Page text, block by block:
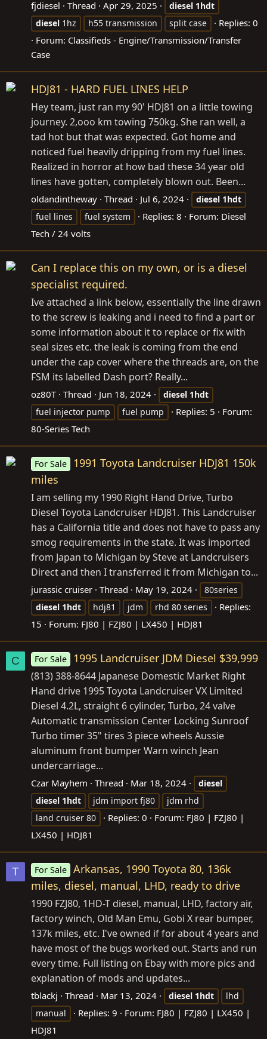
fjdiesel Thread Apr 29, 2025 diesel 1hdt
diesel 1hz h55 transmission split case
Replies: 0
Forum: Classifieds - Engine/Transmission/Transfer
Case
HDJ81 - HARD FUEL LINES HELP
Hey team, just ran my 90' HDJ81 on a little towing
journey. 2,ooo km towing 750kg. She ran well, a
tad hot but that was expected. Got home and
noticed fuel heavily dripping from my fuel lines.
Realized in horror at how bad these 34 year old
lines have gotten, completely blown out. Been...
oldandintheway Thread Jul 6, 2024 diesel 1hdt
fuel lines
fuel system Replies: 8 Forum: Diesel
Tech / 24 volts
Can I replace this on my own, or is a diesel
specialist required.
Ive attached a link below, essentially the line drawn
to the screw is leaking and i need to find a part or
some information about it to replace or fix with
seal sizes etc. the leak is coming from the end
under the cap cover where the threads are, on the
FSM its labelled Dash port? Really...
oz80T Thread Jun 18, 2024 diesel 1hdt
fuel injector pump
fuel pump Replies: 5
Forum:
80-Series Tech
For Sale
1991 Toyota Landcruiser HDJ81 150k
miles
I am selling my 1990 Right Hand Drive, Turbo
Diesel Toyota Landcruiser HDJ81. This Landcruiser
has a California title and does not have to pass any
smog requirements in the state. It was imported
from Japan to Michigan by Steve at Landcruisers
Direct and then I transferred it from Michigan to...
jurassic cruiser Thread May 19, 2024
80series
diesel 1hdt hdj81 jdm rhd 80 series
Replies:
15
Forum: FJ80 | FZJ80 | LX450 | HDJ81
C For Sale 1995 Landcruiser JDM Diesel $39,999
(813) 388-8644 Japanese Domestic Market Right
Hand drive 1995 Toyota Landcruiser VX Limited
Diesel 4.2L, straight 6 cylinder, Turbo, 24 valve
Automatic transmission Center Locking Sunroof
Turbo timer 35" tires 3 piece wheels Aussie
aluminum front bumper Warn winch Jean
undercarriage...
Czar Mayhem Thread Mar 18, 2024
diesel
diesel 1hdt jdm import fj80
jdm rhd
land cruiser 80
Replies: 0 Forum: FJ80 | FZJ80 |
LX450 | HDJ81
T For Sale Arkansas, 1990 Toyota 80, 136k
miles, diesel, manual, LHD, ready to drive
1990 FZJ80, 1HD-T diesel, manual, LHD, factory air,
factory winch, Old Man Emu, Gobi X rear bumper,
137k miles, etc. I've owned if for about 4 years and
have most of the bugs worked out. Starts and run
every time. Full listing on Ebay with more pics and
explanation of mods and updates...
tblackj Thread Mar 13, 2024 diesel 1hdt
lhd
manual
Replies: 9 Forum: FJ80 | FZJ80 | LX450 |
HDJ81